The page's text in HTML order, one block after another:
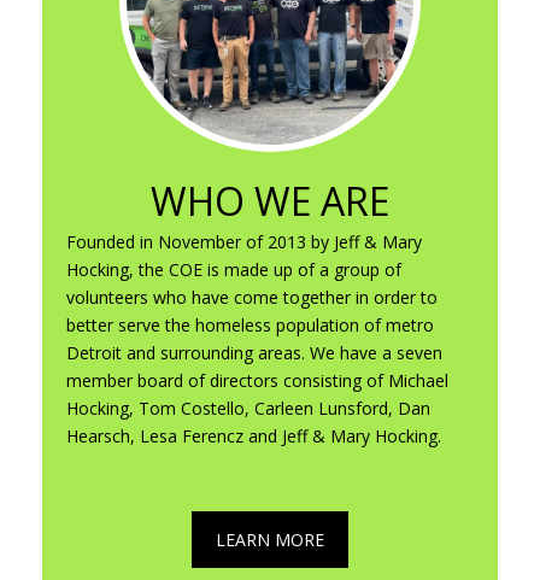
WHO WE ARE
Founded in November of 2013 by Jeff & Mary
Hocking, the COE is made up of a group of
volunteers who have come together in order to
better serve the homeless population of metro
Detroit and surrounding areas. We have a seven
member board of directors consisting of Michael
Hocking, Tom Costello, Carleen Lunsford, Dan
Hearsch, Lesa Ferencz and Jeff & Mary Hocking.
LEARN MORE